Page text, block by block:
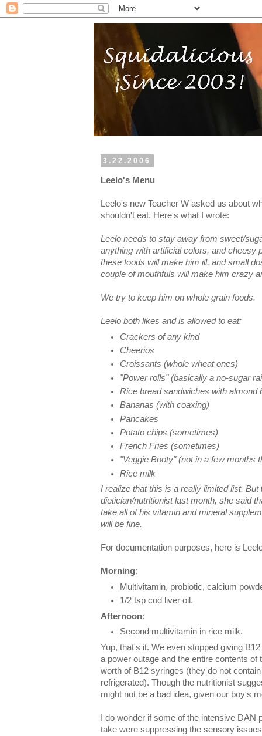
3.22.2006
Leelo's Menu
Leelo's new Teacher W asked us about
shouldn't eat. Here's what I wrote:
Leelo needs to stay away from sweet/
anything with artificial colors, and cheesy
these foods will make him ill, and small
couple of mouthfuls will make him crazy
We try to keep him on whole grain foods.
Leelo both likes and is allowed to eat:
Crackers of any kind
Cheerios
Croissants (whole wheat ones)
"Power rolls" (basically a no-sugar
Rice bread sandwiches with almond
Bananas (with coaxing)
Pancakes
Potato chips (sometimes)
French Fries (sometimes)
"Veggie Booty" (not in a few months
Rice milk
I realize that this is a really limited list. But
dietician/nutritionist last month, she said
take all of his vitamin and mineral
will be fine.
For documentation purposes, here is
Morning:
Multivitamin, probiotic, calcium
1/2 tsp cod liver oil.
Afternoon:
Second multivitamin in rice milk.
Yup, that's it. We even stopped giving
a power outage and the entire contents of
worth of B12 syringes (they do not
refrigerated). Though the nutritionist
might not be a bad idea, given our boy's
I do wonder if some of the intensive
take were suppressing the sensory